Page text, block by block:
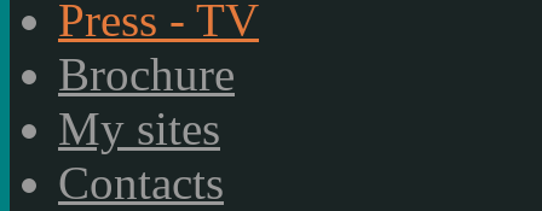
Press - TV
Brochure
My sites
Contacts